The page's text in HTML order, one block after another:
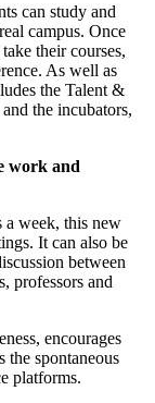
can study and
campus. Once
their courses,
As well as
the Talent &
the incubators,
work and
a week, this new
It can also be
between
professors and
encourages
the spontaneous
platforms.